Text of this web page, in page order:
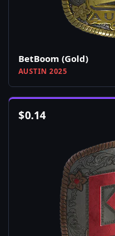
BetBoom (Gold)
AUSTIN 2025
$0.14